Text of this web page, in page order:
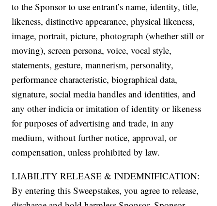
to the Sponsor to use entrant’s name, identity, title,
likeness, distinctive appearance, physical likeness,
image, portrait, picture, photograph (whether still or
moving), screen persona, voice, vocal style,
statements, gesture, mannerism, personality,
performance characteristic, biographical data,
signature, social media handles and identities, and
any other indicia or imitation of identity or likeness
for purposes of advertising and trade, in any
medium, without further notice, approval, or
compensation, unless prohibited by law.
LIABILITY RELEASE & INDEMNIFICATION:
By entering this Sweepstakes, you agree to release,